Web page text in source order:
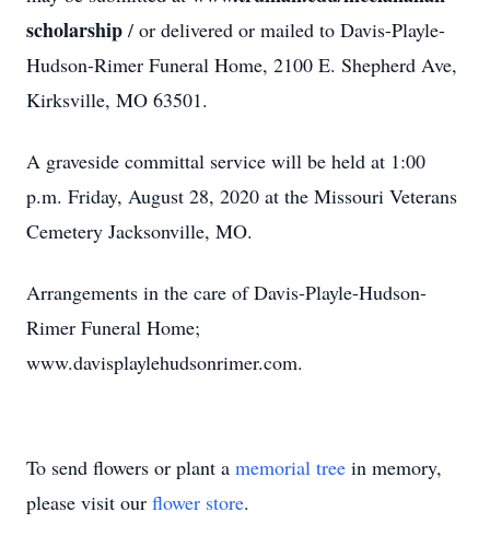
scholarship / or delivered or mailed to Davis-Playle-
Hudson-Rimer Funeral Home, 2100 E. Shepherd Ave,
Kirksville, MO 63501.
A graveside committal service will be held at 1:00
p.m. Friday, August 28, 2020 at the Missouri Veterans
Cemetery Jacksonville, MO.
Arrangements in the care of Davis-Playle-Hudson-
Rimer Funeral Home;
www.davisplaylehudsonrimer.com.
To send flowers or plant a memorial tree in memory,
please visit our flower store.